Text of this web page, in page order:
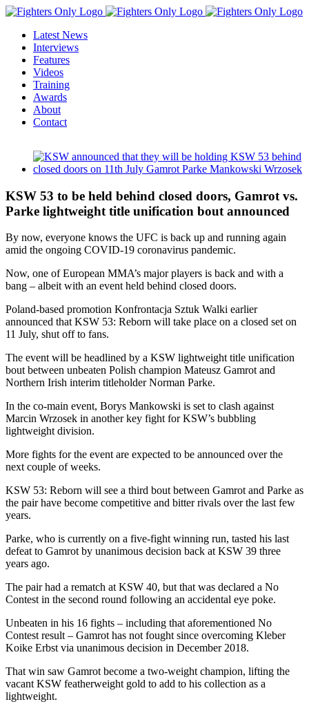
Skip
contentLatest News
Interviews
Features
Videos
Training
Awards
About
Contact
View
Larger
KSW 53 to be held behind closed doors, Gamrot vs.
Parke lightweight title unification bout announced
By now, everyone knows the UFC is back up and running again
amid the ongoing COVID-19 coronavirus pandemic.
Now, one of European MMA’s major players is back and with a
bang – albeit with an event held behind closed doors.
Poland-based promotion Konfrontacja Sztuk Walki earlier
announced that KSW 53: Reborn will take place on a closed set on
11 July, shut off to fans.
The event will be headlined by a KSW lightweight title unification
bout between unbeaten Polish champion Mateusz Gamrot and
Northern Irish interim titleholder Norman Parke.
In the co-main event, Borys Mankowski is set to clash against
Marcin Wrzosek in another key fight for KSW’s bubbling
lightweight division.
More fights for the event are expected to be announced over the
next couple of weeks.
KSW 53: Reborn will see a third bout between Gamrot and Parke as
the pair have become competitive and bitter rivals over the last few
years.
Parke, who is currently on a five-fight winning run, tasted his last
defeat to Gamrot by unanimous decision back at KSW 39 three
years ago.
The pair had a rematch at KSW 40, but that was declared a No
Contest in the second round following an accidental eye poke.
Unbeaten in his 16 fights – including that aforementioned No
Contest result – Gamrot has not fought since overcoming Kleber
Koike Erbst via unanimous decision in December 2018.
That win saw Gamrot become a two-weight champion, lifting the
vacant KSW featherweight gold to add to his collection as a
lightweight.